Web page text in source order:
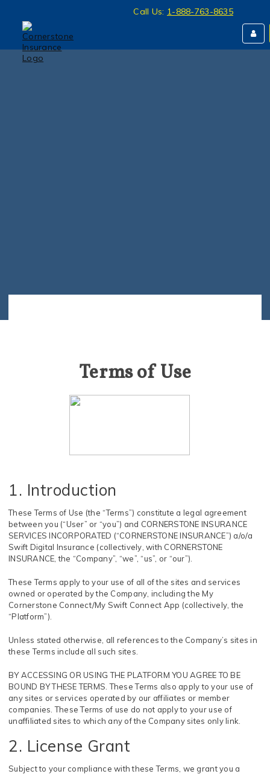
Call Us: 1-888-763-8635
Terms of Use
1. Introduction
These Terms of Use (the “Terms”) constitute a legal agreement
between you (“User” or “you”) and CORNERSTONE INSURANCE
SERVICES INCORPORATED (“CORNERSTONE INSURANCE”) a/o/a
Swift Digital Insurance (collectively, with CORNERSTONE
INSURANCE, the “Company”, “we”, “us”, or “our”).
These Terms apply to your use of all of the sites and services
owned or operated by the Company, including the My
Cornerstone Connect/My Swift Connect App (collectively, the
“Platform”).
Unless stated otherwise, all references to the Company’s sites in
these Terms include all such sites.
BY ACCESSING OR USING THE PLATFORM YOU AGREE TO BE
BOUND BY THESE TERMS. These Terms also apply to your use of
any sites or services operated by our affiliates or member
companies. These Terms of use do not apply to your use of
unaffiliated sites to which any of the Company sites only link.
2. License Grant
Subject to your compliance with these Terms, we grant you a